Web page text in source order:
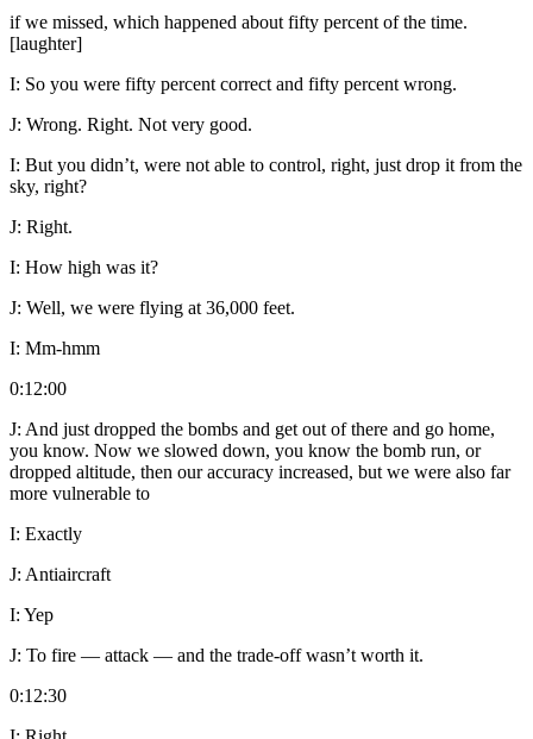
if we missed, which happened about fifty percent of the time.
[laughter]
I: So you were fifty percent correct and fifty percent wrong.
J: Wrong. Right. Not very good.
I: But you didn’t, were not able to control, right, just drop it from the
sky, right?
J: Right.
I: How high was it?
J: Well, we were flying at 36,000 feet.
I: Mm-hmm
0:12:00
J: And just dropped the bombs and get out of there and go home,
you know. Now we slowed down, you know the bomb run, or
dropped altitude, then our accuracy increased, but we were also far
more vulnerable to
I: Exactly
J: Antiaircraft
I: Yep
J: To fire — attack — and the trade-off wasn’t worth it.
0:12:30